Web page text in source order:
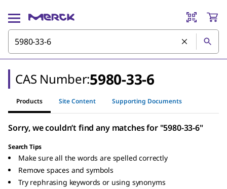
CAS Number:5980-33-6
Products Site Content Supporting Documents
Sorry, we couldn’t find any matches for "5980-33-6"
Search Tips
Make sure all the words are spelled correctly
Remove spaces and symbols
Try rephrasing keywords or using synonyms